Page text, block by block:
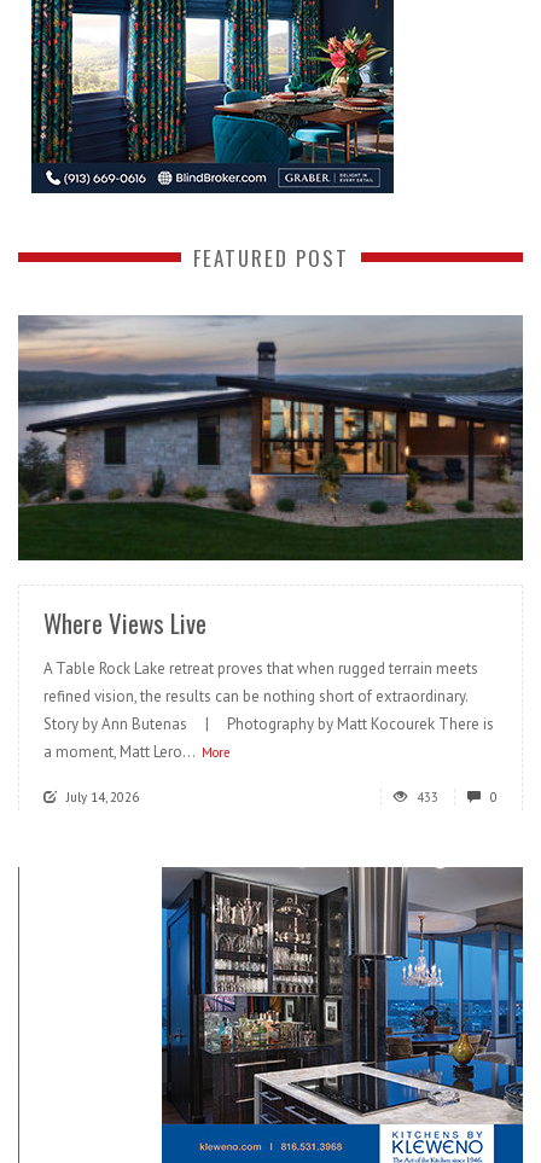
FEATURED POST
READ MORE
Where Views Live
A Table Rock Lake retreat proves that when rugged terrain meets
refined vision, the results can be nothing short of extraordinary.
Story by Ann Butenas | Photography by Matt Kocourek There is
a moment, Matt Lero... More
July 14, 2026 433 0